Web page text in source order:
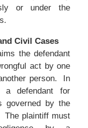
or under the
Civil Cases
the defendant
act by one
person. In
defendant for
governed by the
The plaintiff must